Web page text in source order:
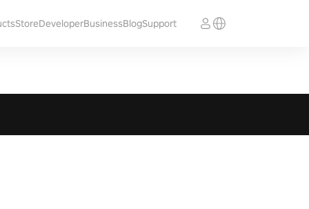
StoreDeveloperBusinessBlogSupport